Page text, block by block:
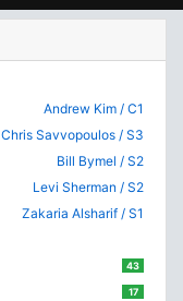
Andrew Kim / C1
Chris Savvopoulos / S3
Bill Bymel / S2
Levi Sherman / S2
Zakaria Alsharif / S1
43
17